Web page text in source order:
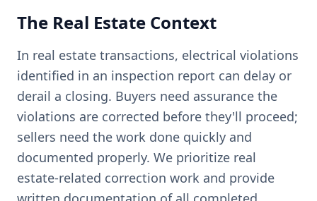
The Real Estate Context
In real estate transactions, electrical violations
identified in an inspection report can delay or
derail a closing. Buyers need assurance the
violations are corrected before they'll proceed;
sellers need the work done quickly and
documented properly. We prioritize real
estate-related correction work and provide